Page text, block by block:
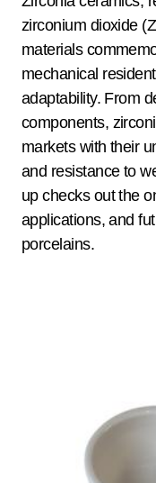
zirconium dioxide
materials
mechanical
adaptability. From
components,
markets with their
and resistance to
up checks out the
applications, and
porcelains.